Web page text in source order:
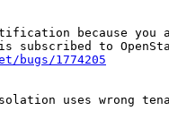
because you
bugs/1774205
uses wrong